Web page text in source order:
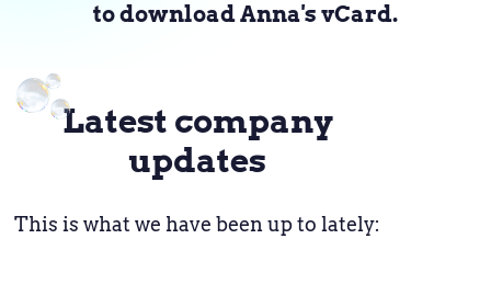
to download Anna's vCard.
Latest company
updates
This is what we have been up to lately: